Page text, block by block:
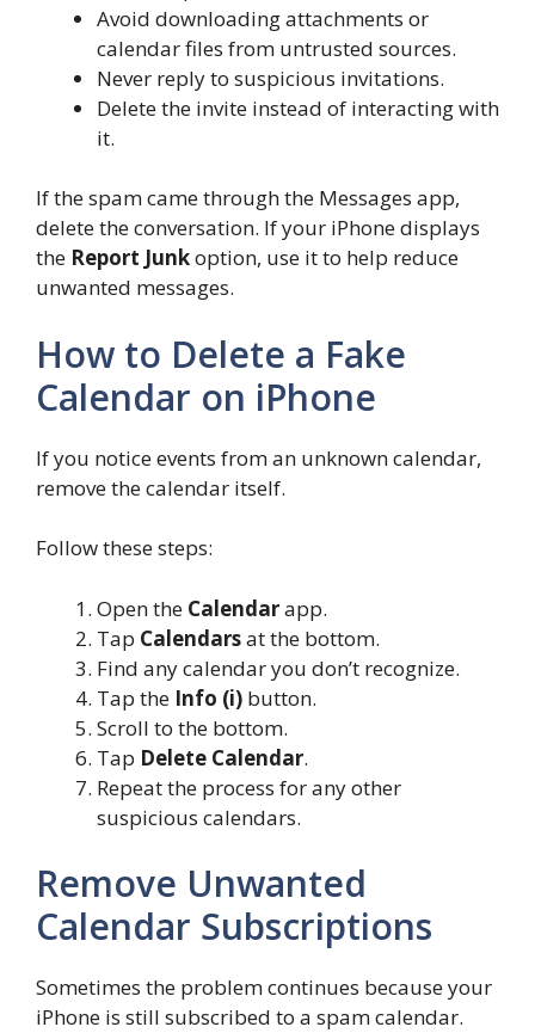
Avoid downloading attachments or
calendar files from untrusted sources.
Never reply to suspicious invitations.
Delete the invite instead of interacting with
it.
If the spam came through the Messages app,
delete the conversation. If your iPhone displays
the Report Junkoption, use it to help reduce
unwanted messages.
How to Delete a Fake
Calendar on iPhone
If you notice events from an unknown calendar,
remove the calendar itself.
Follow these steps:
Open the Calendarapp.
Tap Calendarsat the bottom.
Find any calendar you don’t recognize.
Tap the Info (i) button.
Scroll to the bottom.
Tap Delete Calendar.
Repeat the process for any other
suspicious calendars.
Remove Unwanted
Calendar Subscriptions
Sometimes the problem continues because your
iPhone is still subscribed to a spam calendar.